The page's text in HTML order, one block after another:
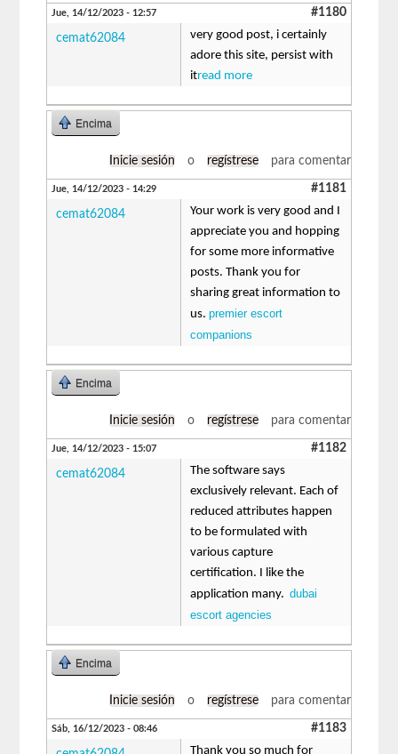
Jue, 14/12/2023 - 12:57 #1180
cemat62084
very good post, i certainly
adore this site, persist with
itread more
Encima
Inicie sesión o regístrese para comentar
Jue, 14/12/2023 - 14:29 #1181
cemat62084
Your work is very good and I
appreciate you and hopping
for some more informative
posts. Thank you for
sharing great information to
us.premier escort
companions
Encima
Inicie sesión o regístrese para comentar
Jue, 14/12/2023 - 15:07 #1182
cemat62084
The software says
exclusively relevant. Each of
reduced attributes happen
to be formulated with
various capture
certification. I like the
application many.dubai
escort agencies
Encima
Inicie sesión o regístrese para comentar
Sáb, 16/12/2023 - 08:46 #1183
Thank you so much for